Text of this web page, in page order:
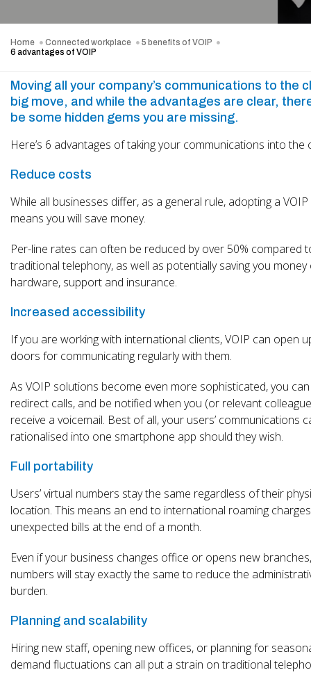
Home Connected workplace
5 benefits of VOIP
6 advantages of VOIP
Moving all your company’s communications to the
big move, and while the advantages are clear,
be some hidden gems you are missing.
Here’s 6 advantages of taking your communications into the
Reduce costs
While all businesses differ, as a general rule, adopting a
means you will save money.
Per-line rates can often be reduced by over 50% compared
traditional telephony, as well as potentially saving you money
hardware, support and insurance.
Increased accessibility
If you are working with international clients, VOIP can open
doors for communicating regularly with them.
As VOIP solutions become even more sophisticated, you
redirect calls, and be notified when you (or relevant
receive a voicemail. Best of all, your users’ communications
rationalised into one smartphone app should they wish.
Full portability
Users’ virtual numbers stay the same regardless of their
location. This means an end to international roaming
unexpected bills at the end of a month.
Even if your business changes office or opens new
numbers will stay exactly the same to reduce the
burden.
Planning and scalability
Hiring new staff, opening new offices, or planning for
demand fluctuations can all put a strain on traditional